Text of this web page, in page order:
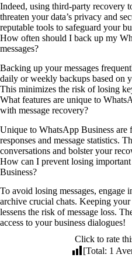
Indeed, using third-party recovery
threaten your data’s privacy and
reputable tools to safeguard your
How often should I back up my
messages?
Backing up your messages
daily or weekly backups based on
This minimizes the risk of losing
What features are unique to
with message recovery?
Unique to WhatsApp Business are
responses and message statistics.
conversations and bolster your
How can I prevent losing
Business?
To avoid losing messages, engage
archive crucial chats. Keeping
lessens the risk of message loss.
access to your business dialogues!
Click to rate
[Total: 1